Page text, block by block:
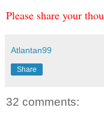
Please share your
Atlantan99
Share
32 comments: